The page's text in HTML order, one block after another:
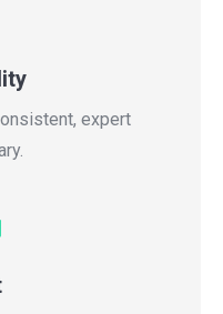
expert